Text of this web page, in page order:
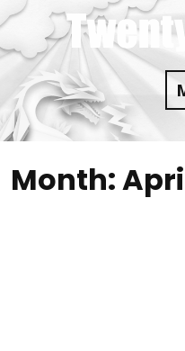
Skip
to
content
Month: